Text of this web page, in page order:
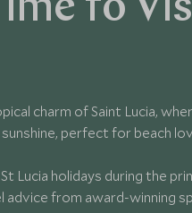
to
charm of Saint Lucia,
perfect for beach
Lucia holidays during the
advice from award-winning